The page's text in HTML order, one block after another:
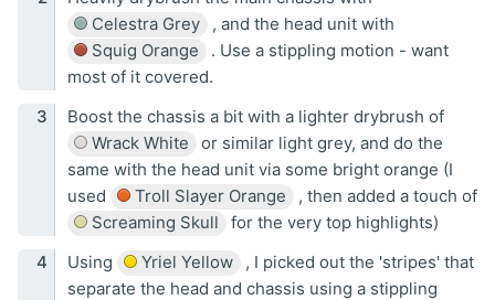
Celestra Grey
, and the head unit with
Squig Orange
. Use a stippling motion - want
most of it covered.
Boost the chassis a bit with a lighter drybrush of
Wrack White
or similar light grey, and do the
same with the head unit via some bright orange (I
used
Troll Slayer Orange
, then added a touch of
Screaming Skull
for the very top highlights)
Using
Yriel Yellow
, I picked out the 'stripes' that
separate the head and chassis using a stippling